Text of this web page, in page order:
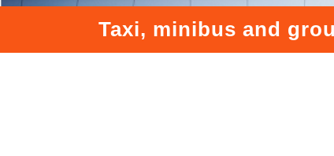
Taxi, minibus and